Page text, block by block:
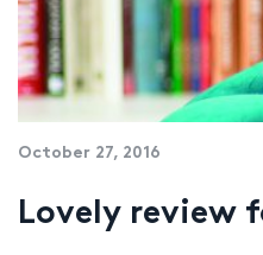
October 27, 2016
Lovely review